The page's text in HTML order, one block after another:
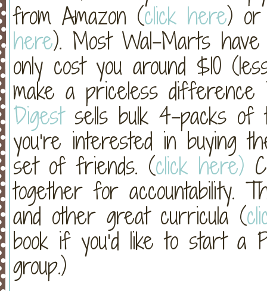
from Amazon (click here) or
here). Most Wal-Marts
only cost you around $10
make a priceless
Digestsells bulk 4-packs of
you’re interested in buying
set of friends. (click here)
together for accountability.
and other great curricula (
book if you’d like to start a
group.)